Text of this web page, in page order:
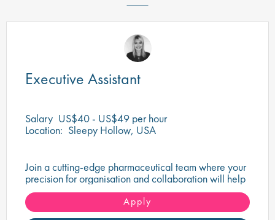
Executive Assistant
Salary US$40 - US$49 per hour
Location: Sleepy Hollow, USA
Join a cutting-edge pharmaceutical team where your
precision for organisation and collaboration will help
shape the future of life-saving medicines!
Apply